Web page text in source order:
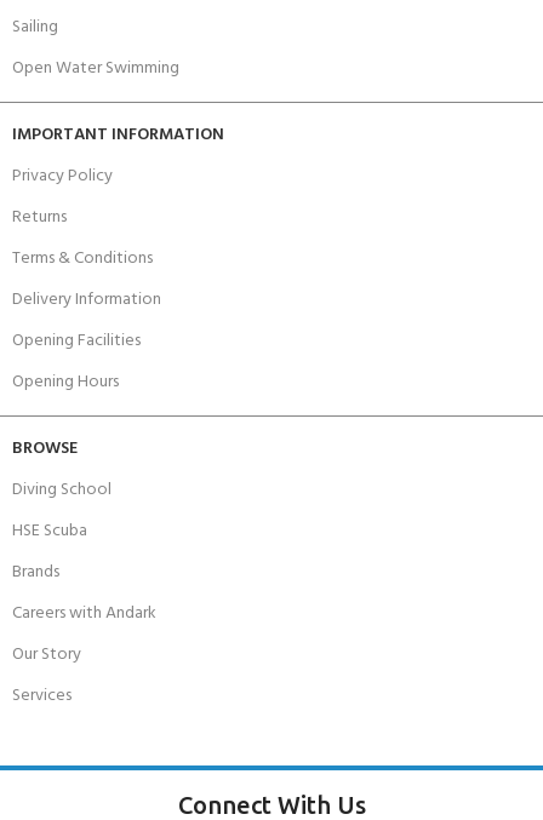
Sailing
Open Water Swimming
IMPORTANT INFORMATION
Privacy Policy
Returns
Terms & Conditions
Delivery Information
Opening Facilities
Opening Hours
BROWSE
Diving School
HSE Scuba
Brands
Careers with Andark
Our Story
Services
Connect With Us